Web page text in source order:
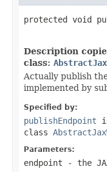
protected void
Description
class:
Actually publish
implemented by
Specified by:
publishEndpoint
class
Parameters:
endpoint - the